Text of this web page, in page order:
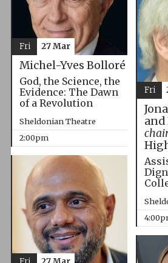
Michel-Yves Bolloré
God, the Science, the
Evidence: The Dawn
of a Revolution
Sheldonian Theatre
2:00pm
Fri 27 Mar
and
Fri